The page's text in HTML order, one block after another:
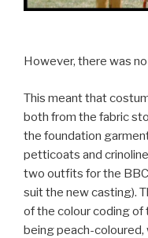
However, there was
This meant that
both from the fabric
the foundation
petticoats and
two outfits for the
suit the new casting).
of the colour coding of
being peach-coloured,